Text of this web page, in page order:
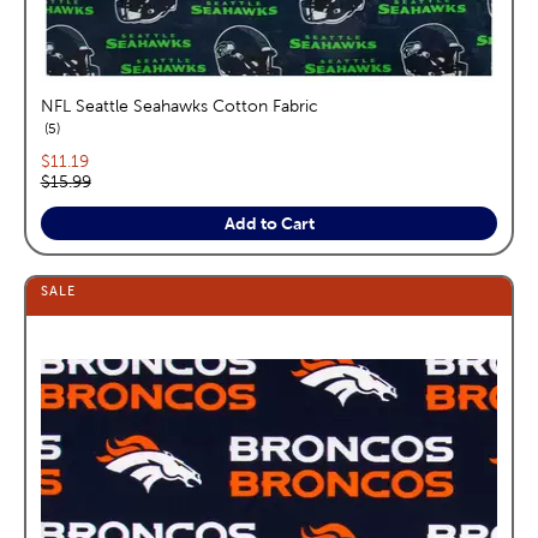
NFL Seattle Seahawks Cotton Fabric
5reviews
Current price:
$11.19
Original price:
$15.99
Add to Cart
SALE